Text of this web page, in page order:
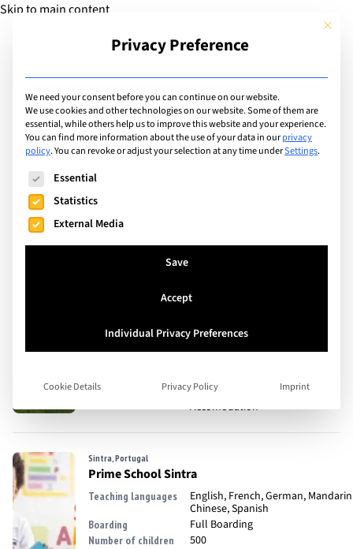
Skip to main content
Add Guide
Sports
List of international with
sports program for:
Gymnastics
Les Roches
English
Boarding
Full Boarding, Off Campus
Accomodation
Sintra, Portugal
Prime School Sintra
Teaching languages
English, French, German, Mandarin
Chinese, Spanish
Boarding Full Boarding
Number of children 500
This
Privacy Preference
We need your consent before you can continue on our website.
We use cookies and other technologies on our website. Some of them are
essential, while others help us to improve this website and your experience.
You can find more information about the use of your data in ourprivacy
policy.You can revoke or adjust your selection at any time underSettings.
The following is a list of service groups for which consent
Essential
Statistics
External Media
Save
Accept
Individual Privacy Preferences
Cookie Details Privacy Policy Imprint